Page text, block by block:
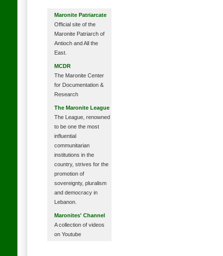
Maronite Patriarcate
Official site of the
Maronite Patriarch of
Antioch and All the
East.
MCDR
The Maronite Center
for Documentation &
Research
The Maronite League
The League, renowned
to be one the most
influential
communitarian
institutions in the
country, strives for the
promotion of
sovereignty, pluralism
and democracy in
Lebanon.
Maronites' Channel
A collection of videos
on Youtube